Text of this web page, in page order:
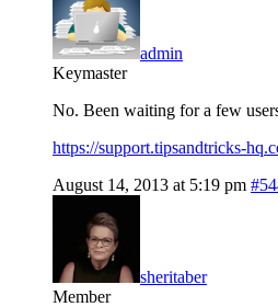
admin
Keymaster
No. Been waiting for a few
https://support.tipsandtricks-
August 14, 2013 at 5:19 pm
sheritaber
Member